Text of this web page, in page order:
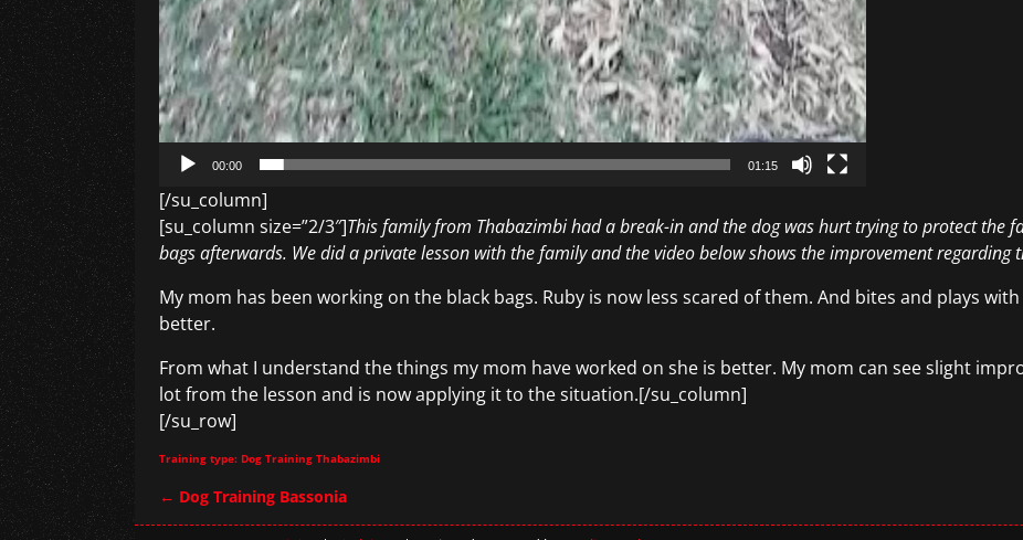
00:00 01:15
[/su_column]
[su_column size=”2/3″]This family from Thabazimbi had a break-in and the dog was hurt trying to protect the
bags afterwards. We did a private lesson with the family and the video below shows the improvement regarding
My mom has been working on the black bags. Ruby is now less scared of them. And bites and plays
better.
From what I understand the things my mom have worked on she is better. My mom can see slight
lot from the lesson and is now applying it to the situation.[/su_column]
[/su_row]
Training type: Dog Training Thabazimbi
Post navigation
← Dog Training Bassonia